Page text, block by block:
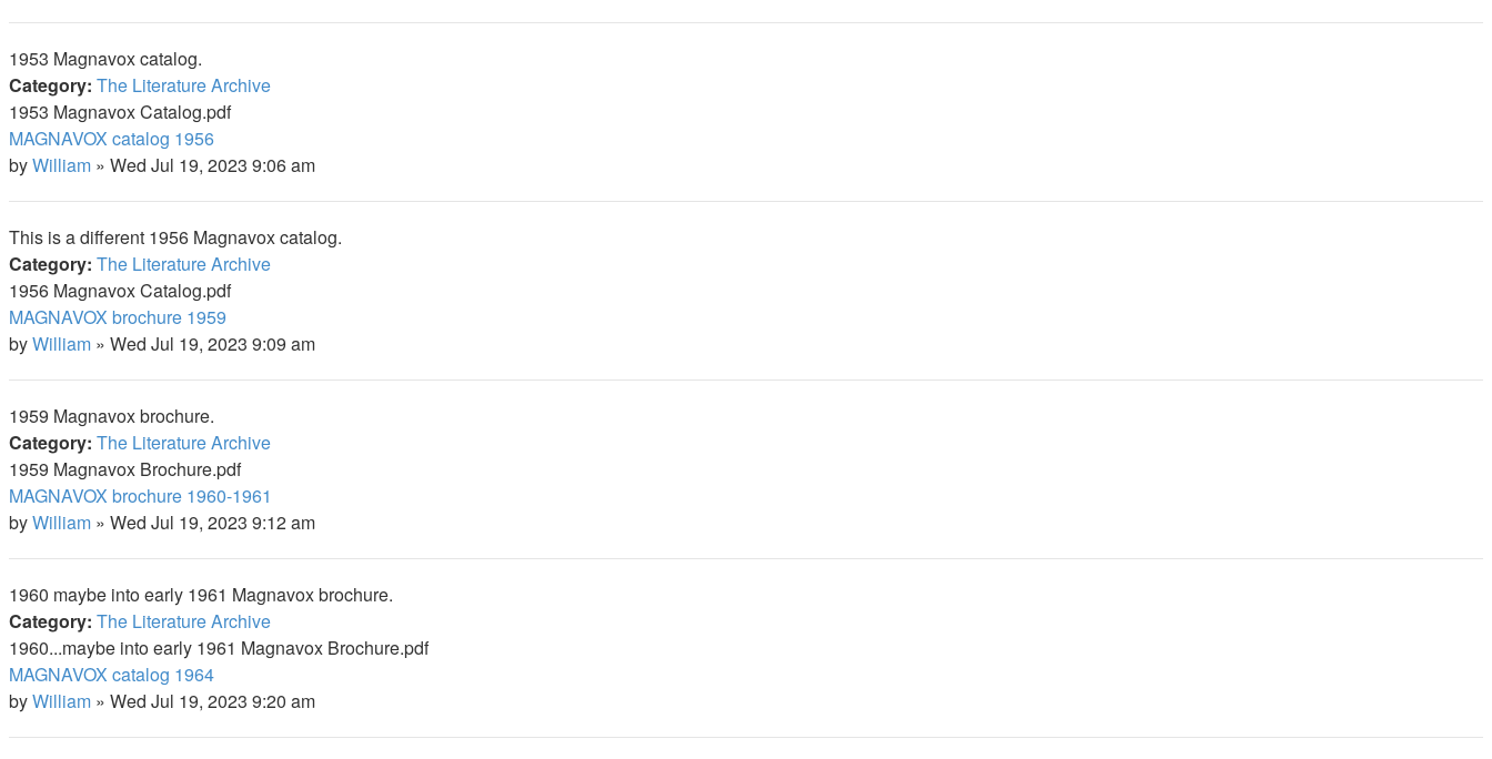
1953 Magnavox catalog.
Category: The Literature Archive
1953 Magnavox Catalog.pdf
MAGNAVOX catalog 1956
byWilliam » Wed Jul 19, 2023 9:06 am
This is a different 1956 Magnavox catalog.
Category: The Literature Archive
1956 Magnavox Catalog.pdf
MAGNAVOX brochure 1959
byWilliam » Wed Jul 19, 2023 9:09 am
1959 Magnavox brochure.
Category: The Literature Archive
1959 Magnavox Brochure.pdf
MAGNAVOX brochure 1960-1961
byWilliam » Wed Jul 19, 2023 9:12 am
1960 maybe into early 1961 Magnavox brochure.
Category: The Literature Archive
1960...maybe into early 1961 Magnavox Brochure.pdf
MAGNAVOX catalog 1964
byWilliam » Wed Jul 19, 2023 9:20 am